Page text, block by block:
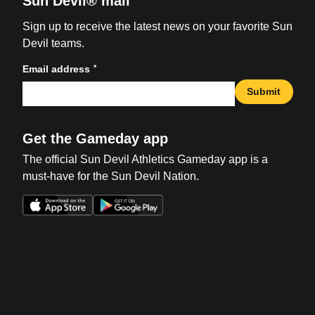
Sign up to receive the latest news on your favorite Sun
Devil teams.
Email address *
Submit
Get the Gameday app
The official Sun Devil Athletics Gameday app is a
must-have for the Sun Devil Nation.